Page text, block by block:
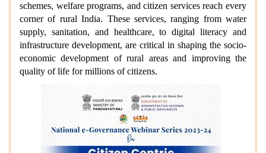
schemes, welfare programs, and citizen services reach every
corner of rural India. These services, ranging from water
supply, sanitation, and healthcare, to digital literacy and
infrastructure development, are critical in shaping the socio-
economic development of rural areas and improving the
quality of life for millions of citizens.